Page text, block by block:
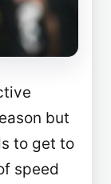
but
to get to
speed